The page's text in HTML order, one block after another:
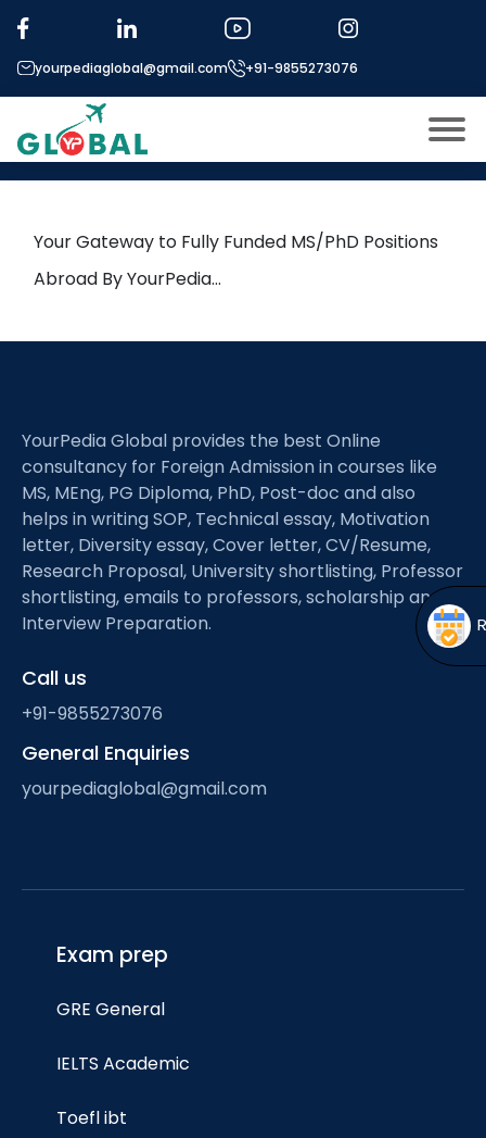
yourpediaglobal@gmail.com +91-9855273076
About US
Open
Micro Modules
Application Procedure
menu
More
Open
menu
Tag: Mechatronics
21st April Daily Hot Research
leads from Professor’s Desk
Your Gateway to Fully Funded MS/PhD Positions
Abroad By YourPedia…
YourPedia Global provides the best Online
consultancy for Foreign Admission in courses like
MS, MEng, PG Diploma, PhD, Post-doc and also
helps in writing SOP, Technical essay, Motivation
letter, Diversity essay, Cover letter, CV/Resume,
Research Proposal, University shortlisting, Professor
shortlisting, emails to professors, scholarship and
Interview Preparation.
Call us
+91-9855273076
General Enquiries
yourpediaglobal@gmail.com
Exam prep
GRE General
IELTS Academic
Toefl ibt